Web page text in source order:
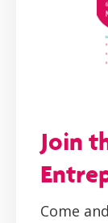
Join
Come